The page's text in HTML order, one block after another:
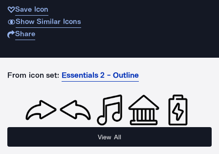
Save Icon
Show Similar Icons
Share
From icon set: Essentials 2 - Outline
View All